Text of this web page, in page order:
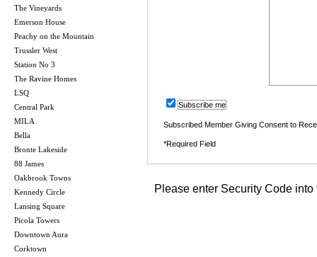
The Vineyards
Emerson House
Peachy on the Mountain
Trussler West
Station No 3
The Ravine Homes
LSQ
Central Park
MILA
Bella
Bronte Lakeside
88 James
Oakbrook Towns
Kennedy Circle
Lansing Square
Picola Towers
Downtown Aura
Corktown
Subscribe me
Subscribed Member Giving Consent to
*Required Field
Please enter Security Code into